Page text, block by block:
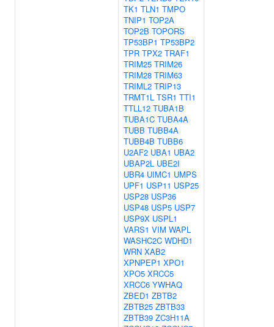
TK1 TLN1 TMPO
TNIP1 TOP2A
TOP2B TOPORS
TP53BP1 TP53BP2
TPR TPX2 TRAF1
TRIM25 TRIM26
TRIM28 TRIM63
TRIML2 TRIP13
TRMT1L TSR1 TTI1
TTLL12 TUBA1B
TUBA1C TUBA4A
TUBB TUBB4A
TUBB4B TUBB6
U2AF2 UBA1 UBA2
UBAP2L UBE2I
UBR4 UIMC1 UMPS
UPF1 USP11 USP25
USP28 USP36
USP48 USP5 USP7
USP9X USPL1
VARS1 VIM WAPL
WASHC2C WDHD1
WRN XAB2
XPNPEP1 XPO1
XPO5 XRCC5
XRCC6 YWHAQ
ZBED1 ZBTB2
ZBTB25 ZBTB33
ZBTB39 ZC3H11A